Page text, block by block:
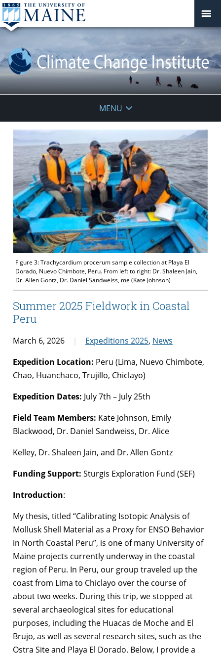
Change
Institute
MENU
Figure 3: Trachycardium procerum sample collection at Playa El
Dorado, Nuevo Chimbote, Peru. From left to right: Dr. Shaleen Jain,
Dr. Allen Gontz, Dr. Daniel Sandweiss, me (Kate Johnson)
Summer 2025 Fieldwork in Coastal
Peru
March 6, 2026 Expeditions 2025, News
Expedition Location: Peru (Lima, Nuevo Chimbote,
Chao, Huanchaco, Trujillo, Chiclayo)
Expedition Dates: July 7th – July 25th
Field Team Members: Kate Johnson, Emily
Blackwood, Dr. Daniel Sandweiss, Dr. Alice
Kelley, Dr. Shaleen Jain, and Dr. Allen Gontz
Funding Support: Sturgis Exploration Fund (SEF)
Introduction:
My thesis, titled “Calibrating Isotopic Analysis of
Mollusk Shell Material as a Proxy for ENSO Behavior
in North Coastal Peru”, is one of many University of
Maine projects currently underway in the coastal
region of Peru. In Peru, our group traveled up the
coast from Lima to Chiclayo over the course of
about two weeks. During this trip, we stopped at
several archaeological sites for educational
purposes, including the Huacas de Moche and El
Brujo, as well as several research sites, such as the
Ostra Site and Playa El Dorado. Below, I provide a